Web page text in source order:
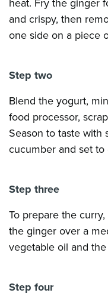
and crispy, then
one side on a piece
Step two
Blend the yogurt,
food processor,
Season to taste with
cucumber and set to
Step three
To prepare the
the ginger over a
vegetable oil and
Step four